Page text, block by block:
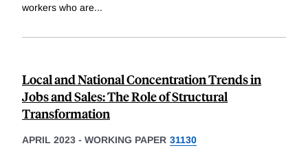
workers who are...
Local and National Concentration Trends in
Jobs and Sales: The Role of Structural
Transformation
APRIL 2023 - WORKING PAPER 31130